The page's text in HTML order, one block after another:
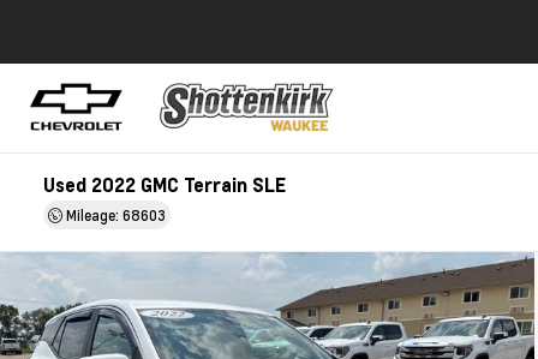
Used 2022 GMC Terrain SLE
Mileage: 68603